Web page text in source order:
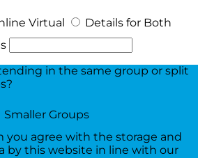
Virtual
Details for Both
in the same group or split
Smaller Groups
you agree with the storage and
by this website in line with our